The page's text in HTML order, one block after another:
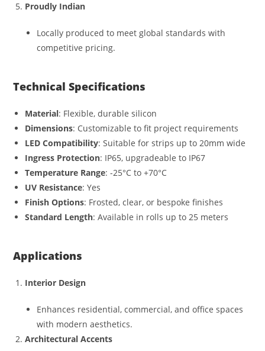
Proudly Indian
Locally produced to meet global standards with
competitive pricing.
Technical Specifications
Material: Flexible, durable silicon
Dimensions: Customizable to fit project requirements
LED Compatibility: Suitable for strips up to 20mm wide
Ingress Protection: IP65, upgradeable to IP67
Temperature Range: -25°C to +70°C
UV Resistance: Yes
Finish Options: Frosted, clear, or bespoke finishes
Standard Length: Available in rolls up to 25 meters
Applications
Interior Design
Enhances residential, commercial, and office spaces
with modern aesthetics.
Architectural Accents